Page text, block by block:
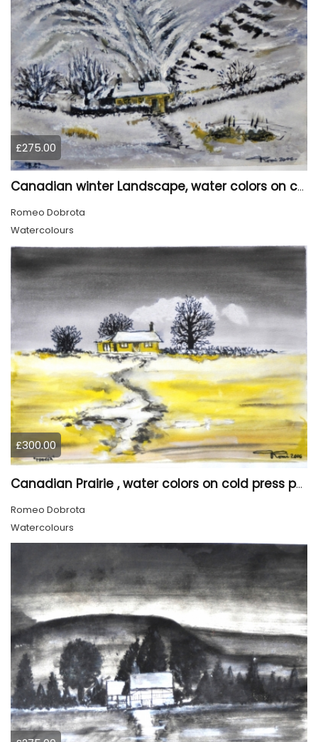
£275.00
Canadian winter Landscape, water colors on cold press paper, 9x12, inch, 23x30.5 cm, SKU 4003
Romeo Dobrota
Watercolours
£300.00
Canadian Prairie , water colors on cold press paper, 9x12, inch, 23x30,5 cm SKU 4004
Romeo Dobrota
Watercolours